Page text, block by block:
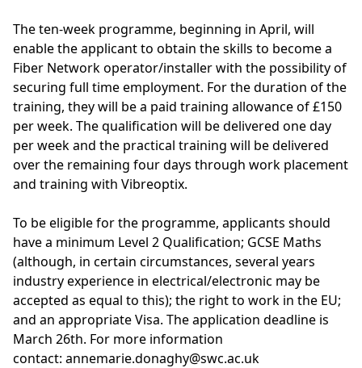
The ten-week programme, beginning in April, will
enable the applicant to obtain the skills to become a
Fiber Network operator/installer with the possibility of
securing full time employment. For the duration of the
training, they will be a paid training allowance of £150
per week. The qualification will be delivered one day
per week and the practical training will be delivered
over the remaining four days through work placement
and training with Vibreoptix.
To be eligible for the programme, applicants should
have a minimum Level 2 Qualification; GCSE Maths
(although, in certain circumstances, several years
industry experience in electrical/electronic may be
accepted as equal to this); the right to work in the EU;
and an appropriate Visa. The application deadline is
March 26th. For more information
contact: annemarie.donaghy@swc.ac.uk